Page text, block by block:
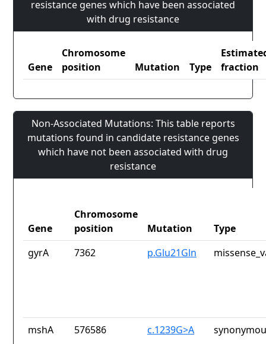
resistance genes which have been associated
with drug resistance
Gene
Chromosome
position
Mutation Type
fraction
Non-Associated Mutations: This table reports
mutations found in candidate resistance genes
which have not been associated with drug
resistance
Gene
Chromosome
position
Mutation
Type
gyrA
7362 p.Glu21Gln
mshA 576586 c.1239G>A